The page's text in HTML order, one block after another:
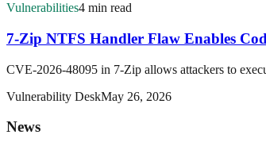
Vulnerabilities4 min read
7-Zip NTFS Handler Flaw Enables
CVE-2026-48095 in 7-Zip allows attackers to
Vulnerability DeskMay 26, 2026
News